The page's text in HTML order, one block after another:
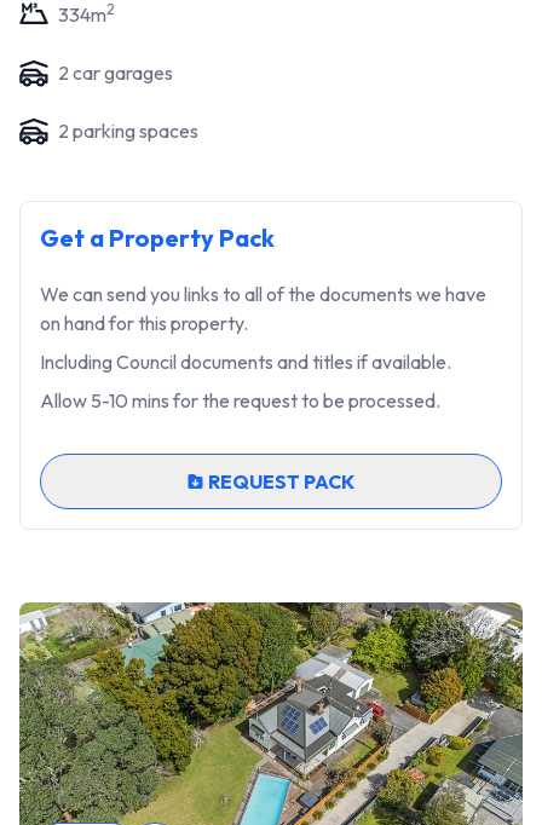
334m2
2 car garages
2 parking spaces
Get a Property Pack
We can send you links to all of the documents we have
on hand for this property.
Including Council documents and titles if available.
Allow 5-10 mins for the request to be processed.
REQUEST PACK